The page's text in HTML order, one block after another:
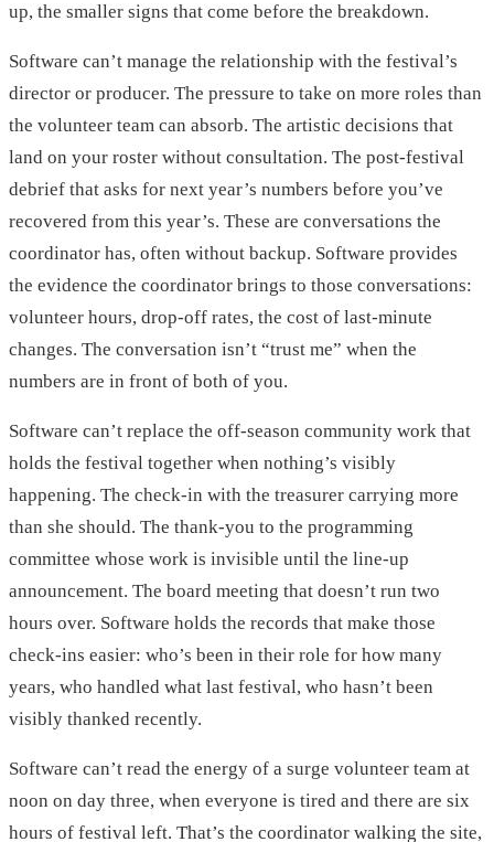
up, the smaller signs that come before the breakdown.
Software can’t manage the relationship with the festival’s
director or producer. The pressure to take on more roles than
the volunteer team can absorb. The artistic decisions that
land on your roster without consultation. The post-festival
debrief that asks for next year’s numbers before you’ve
recovered from this year’s. These are conversations the
coordinator has, often without backup. Software provides
the evidence the coordinator brings to those conversations:
volunteer hours, drop-off rates, the cost of last-minute
changes. The conversation isn’t “trust me” when the
numbers are in front of both of you.
Software can’t replace the off-season community work that
holds the festival together when nothing’s visibly
happening. The check-in with the treasurer carrying more
than she should. The thank-you to the programming
committee whose work is invisible until the line-up
announcement. The board meeting that doesn’t run two
hours over. Software holds the records that make those
check-ins easier: who’s been in their role for how many
years, who handled what last festival, who hasn’t been
visibly thanked recently.
Software can’t read the energy of a surge volunteer team at
noon on day three, when everyone is tired and there are six
hours of festival left. That’s the coordinator walking the site,